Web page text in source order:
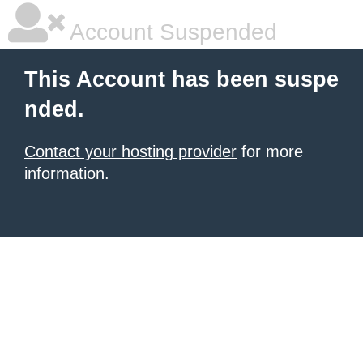
Account Suspended
This Account has been suspe
nded.
Contact your hosting provider for more
information.